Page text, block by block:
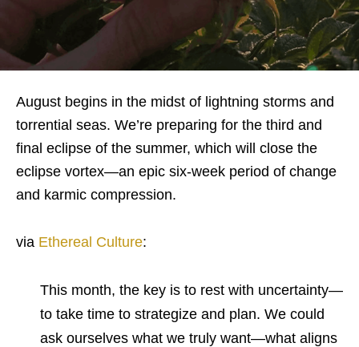
August begins in the midst of lightning storms and
torrential seas. We’re preparing for the third and
final eclipse of the summer, which will close the
eclipse vortex—an epic six-week period of change
and karmic compression.
via Ethereal Culture:
This month, the key is to rest with uncertainty—
to take time to strategize and plan. We could
ask ourselves what we truly want—what aligns